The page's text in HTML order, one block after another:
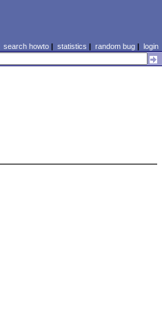
search howto| statistics | random bug| login